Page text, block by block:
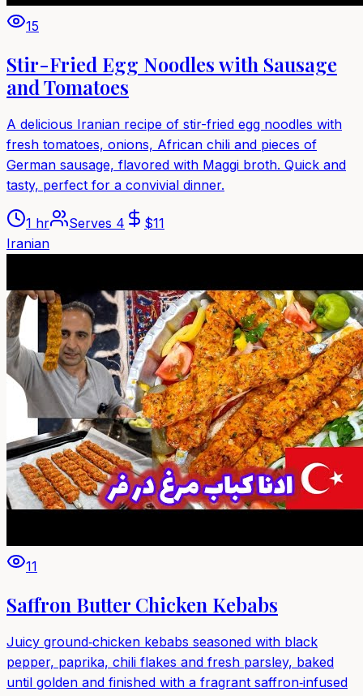
15
Stir-Fried Egg Noodles with Sausage
and Tomatoes
A delicious Iranian recipe of stir-fried egg noodles with
fresh tomatoes, onions, African chili and pieces of
German sausage, flavored with Maggi broth. Quick and
tasty, perfect for a convivial dinner.
1 hr Serves 4 $11
Iranian
11
Saffron Butter Chicken Kebabs
Juicy ground‑chicken kebabs seasoned with black
pepper, paprika, chili flakes and fresh parsley, baked
until golden and finished with a fragrant saffron‑infused